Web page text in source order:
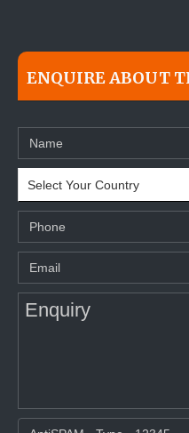
ENQUIRE ABOUT